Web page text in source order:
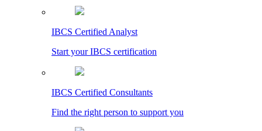
IBCS Certified Analyst
Start your IBCS certification
IBCS Certified Consultants
Find the right person to support you